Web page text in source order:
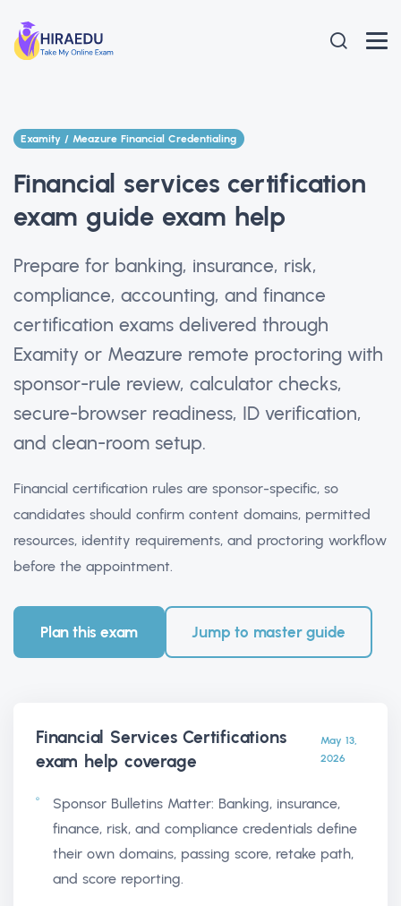
Examity / Meazure Financial Credentialing
Financial services certification
exam guide exam help
Prepare for banking, insurance, risk,
compliance, accounting, and finance
certification exams delivered through
Examity or Meazure remote proctoring with
sponsor-rule review, calculator checks,
secure-browser readiness, ID verification,
and clean-room setup.
Financial certification rules are sponsor-specific, so
candidates should confirm content domains, permitted
resources, identity requirements, and proctoring workflow
before the appointment.
Plan this exam Jump to master guide
Financial Services Certifications
exam help coverage
May 13,
2026
Sponsor Bulletins Matter: Banking, insurance,
finance, risk, and compliance credentials define
their own domains, passing score, retake path,
and score reporting.